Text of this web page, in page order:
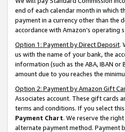
end of each calendar month in which
payment in a currency other than the
accordance with Amazon’s operating
Option 1: Payment by Direct Deposit.
us with the name of your bank, the
information (such as the ABA, IBAN
amount due to you reaches the
Option 2: Payment by Amazon Gift
Associates account. These gift cards
terms and conditions. If you select
Payment Chart. We reserve the
alternate payment method. Payment